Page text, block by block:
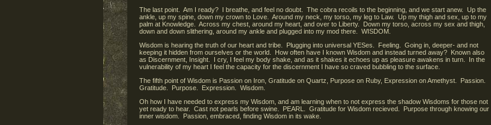
The last point. Am I ready? I breathe, and feel no doubt. The cobra recoils to the beginning, and we start anew. Up the
ankle, up my spine, down my crown to Love. Around my neck, my torso, my leg to Law. Up my thigh and sex, up to my
palm at Knowledge. Across my chest, around my heart, and over to Liberty. Down my torso, across my sex and thigh,
down and down slithering, around my ankle and plugged into my mod there. WISDOM.
Wisdom is hearing the truth of our heart and tribe. Plugging into universal YESes. Feeling. Going in, deeper- and not
keeping it hidden from ourselves or the world. How often have I known Wisdom and instead turned away? Known also
as Discernment, Insight. I cry, I feel my body shake, and as it shakes it echoes up as pleasure awakens in turn. In the
vulnerability of my heart I feel the capacity for the discernment I have so craved bubbling to the surface.
The fifth point of Wisdom is Passion on Iron, Gratitude on Quartz, Purpose on Ruby, Expression on Amethyst. Passion.
Gratitude. Purpose. Expression. Wisdom.
Oh how I have needed to express my Wisdom, and am learning when to not express the shadow Wisdoms for those not
yet ready to hear. Cast not pearls before swine. PEARL. Gratitude for Wisdom recieved. Purpose through knowing our
inner wisdom. Passion, embraced, finding Wisdom in its wake.